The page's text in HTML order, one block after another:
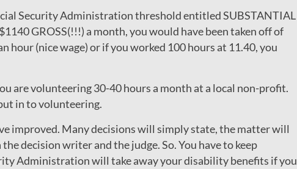
Security Administration threshold entitled SUBSTANTIAL
GROSS(!!!) a month, you would have been taken off of
hour (nice wage) or if you worked 100 hours at 11.40, you
are volunteering 30-40 hours a month at a local non-profit.
in to volunteering.
improved. Many decisions will simply state, the matter will
decision writer and the judge. So. You have to keep
Administration will take away your disability benefits if you